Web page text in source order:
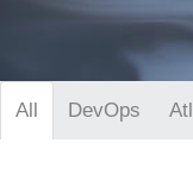
All DevOps